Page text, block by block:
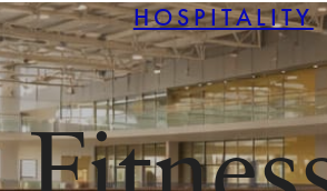
HOSPITALITY